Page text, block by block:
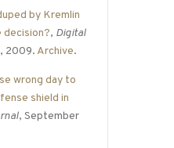
by Kremlin
decision?, Digital
2009. Archive.
wrong day to
shield in
, September